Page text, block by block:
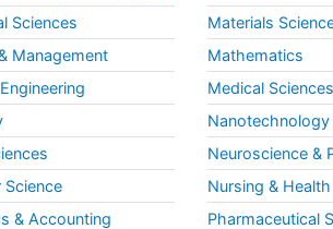
Sciences
Management
Science
& Accounting
Materials
Mathematics
Medical Sciences
Nanotechnology
Neuroscience &
Nursing &
Pharmaceutical